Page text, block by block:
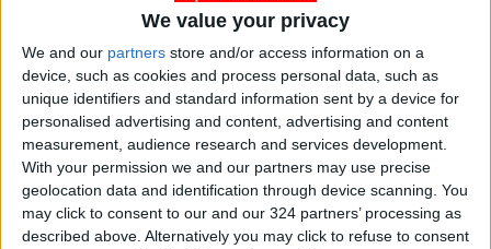
We value your privacy
We and our partners store and/or access information on a
device, such as cookies and process personal data, such as
unique identifiers and standard information sent by a device for
personalised advertising and content, advertising and content
measurement, audience research and services development.
With your permission we and our partners may use precise
geolocation data and identification through device scanning. You
may click to consent to our and our 324 partners’ processing as
described above. Alternatively you may click to refuse to consent
tourism entities to sustain momentum and
kingdom.
In light of recent flight disruptions due to
regional tensions, Annab said the ministry, in
coordination with the Foreign Ministry and
Royal Jordanian Airlines, is working to ensure
the safe return of Jordanian citizens stranded